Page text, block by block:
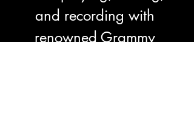
and recording with
renowned Grammy